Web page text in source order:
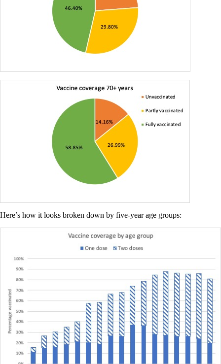
Here’s how it looks broken down by five-year age groups: